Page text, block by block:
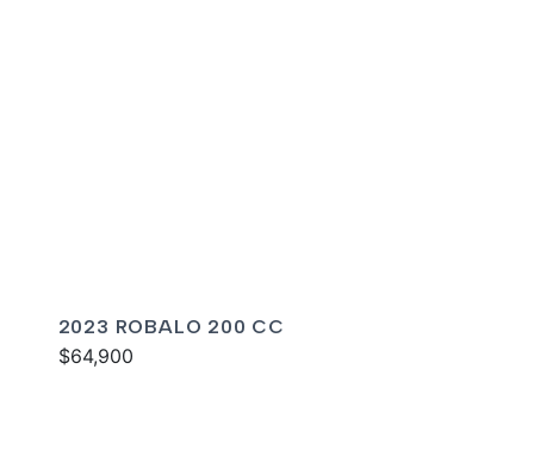
2023 ROBALO 200 CC
$64,900